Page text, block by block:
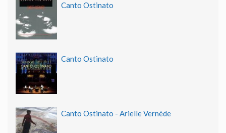
Canto Ostinato
Canto Ostinato
Canto Ostinato - Arielle Vernède